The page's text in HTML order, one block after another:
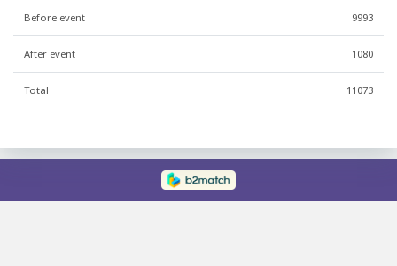
Before event 9993
After event 1080
Total 11073